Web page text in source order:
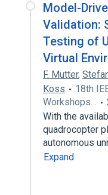
Model-
Validation:
Testing of
Virtual
F. Mutter,
Koss
18th
Workshops…
With the
quadrocopter
autonomous
Expand